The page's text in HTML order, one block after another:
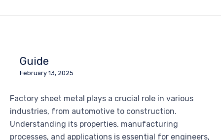
Guide
February 13, 2025
Factory sheet metal plays a crucial role in various
industries, from automotive to construction.
Understanding its properties, manufacturing
processes, and applications is essential for engineers,